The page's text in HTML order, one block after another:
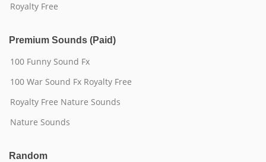
Royalty Free
Premium Sounds (Paid)
100 Funny Sound Fx
100 War Sound Fx Royalty Free
Royalty Free Nature Sounds
Nature Sounds
Random